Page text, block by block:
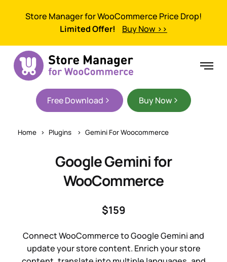
Store Manager for WooCommerce Price Drop!
Limited Offer!
Buy Now >>
Free Download Buy Now
Home Plugins Gemini For Woocommerce
Google Gemini for
WooCommerce
$159
Connect WooCommerce to Google Gemini and
update your store content. Enrich your store